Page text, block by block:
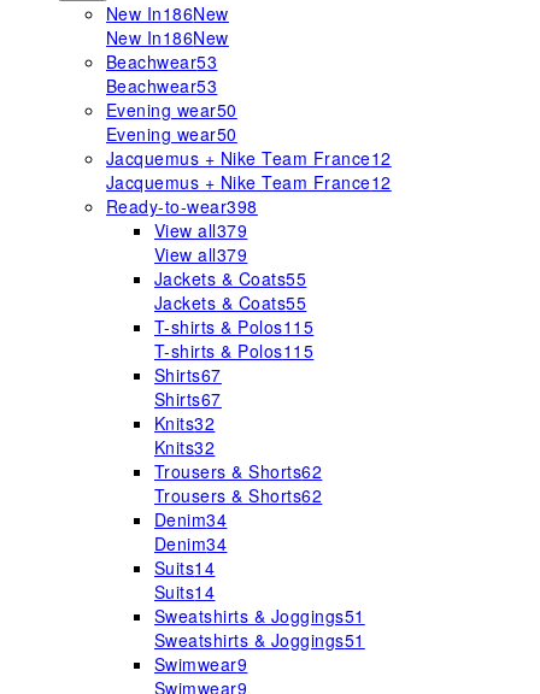
New In186New
New In186New
Beachwear53
Beachwear53
Evening wear50
Evening wear50
Jacquemus + Nike Team France12
Jacquemus + Nike Team France12
Ready-to-wear398
View all379
View all379
Jackets & Coats55
Jackets & Coats55
T-shirts & Polos115
T-shirts & Polos115
Shirts67
Shirts67
Knits32
Knits32
Trousers & Shorts62
Trousers & Shorts62
Denim34
Denim34
Suits14
Suits14
Sweatshirts & Joggings51
Sweatshirts & Joggings51
Swimwear9
Swimwear9